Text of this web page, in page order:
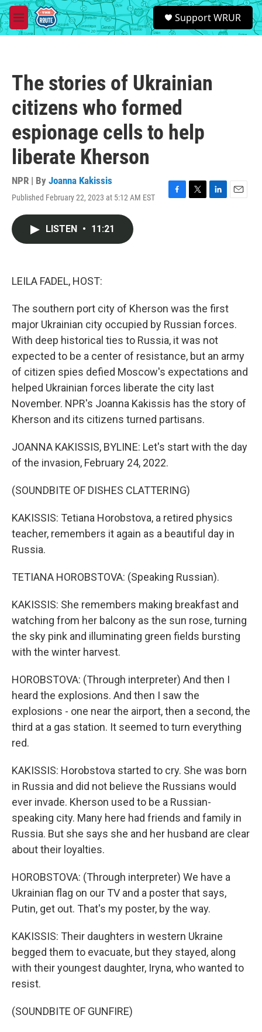
Skip to main content
M
e
S
e
a
Support WRUR
The stories of Ukrainian
citizens who formed
espionage cells to help
liberate Kherson
NPR | By Joanna Kakissis
Published February 22, 2023 at 5:12 AM EST
F
T
L
E
LISTEN • 11:21
LEILA FADEL, HOST:
The southern port city of Kherson was the first
major Ukrainian city occupied by Russian forces.
With deep historical ties to Russia, it was not
expected to be a center of resistance, but an army
of citizen spies defied Moscow's expectations and
helped Ukrainian forces liberate the city last
November. NPR's Joanna Kakissis has the story of
Kherson and its citizens turned partisans.
JOANNA KAKISSIS, BYLINE: Let's start with the day
of the invasion, February 24, 2022.
(SOUNDBITE OF DISHES CLATTERING)
KAKISSIS: Tetiana Horobstova, a retired physics
teacher, remembers it again as a beautiful day in
Russia.
TETIANA HOROBSTOVA: (Speaking Russian).
KAKISSIS: She remembers making breakfast and
watching from her balcony as the sun rose, turning
the sky pink and illuminating green fields bursting
with the winter harvest.
HOROBSTOVA: (Through interpreter) And then I
heard the explosions. And then I saw the
explosions - one near the airport, then a second, the
third at a gas station. It seemed to turn everything
red.
KAKISSIS: Horobstova started to cry. She was born
in Russia and did not believe the Russians would
ever invade. Kherson used to be a Russian-
speaking city. Many here had friends and family in
Russia. But she says she and her husband are clear
about their loyalties.
HOROBSTOVA: (Through interpreter) We have a
Ukrainian flag on our TV and a poster that says,
Putin, get out. That's my poster, by the way.
KAKISSIS: Their daughters in western Ukraine
begged them to evacuate, but they stayed, along
with their youngest daughter, Iryna, who wanted to
resist.
(SOUNDBITE OF GUNFIRE)